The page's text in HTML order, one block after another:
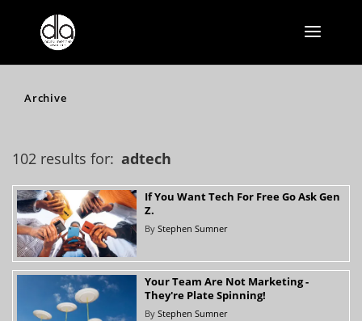
Archive
102 results for: adtech
If You Want Tech For Free Go Ask Gen
Z.
By Stephen Sumner
Your Team Are Not Marketing -
They're Plate Spinning!
By Stephen Sumner